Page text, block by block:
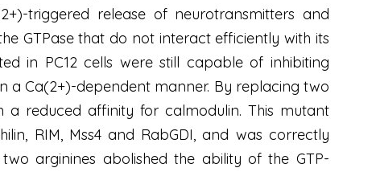
triggered release of neurotransmitters and
GTPase that do not interact efficiently with its
in PC12 cells were still capable of inhibiting
a Ca(2+)-dependent manner. By replacing two
a reduced affinity for calmodulin. This mutant
RIM, Mss4 and RabGDI, and was correctly
arginines abolished the ability of the GTP-